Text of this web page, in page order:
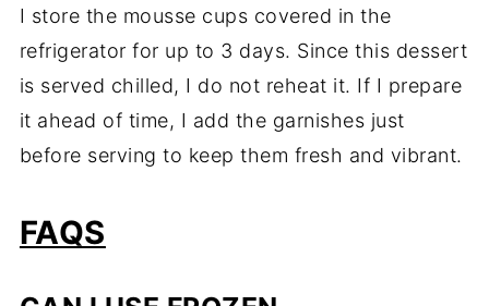
I store the mousse cups covered in the
refrigerator for up to 3 days. Since this dessert
is served chilled, I do not reheat it. If I prepare
it ahead of time, I add the garnishes just
before serving to keep them fresh and vibrant.
FAQS